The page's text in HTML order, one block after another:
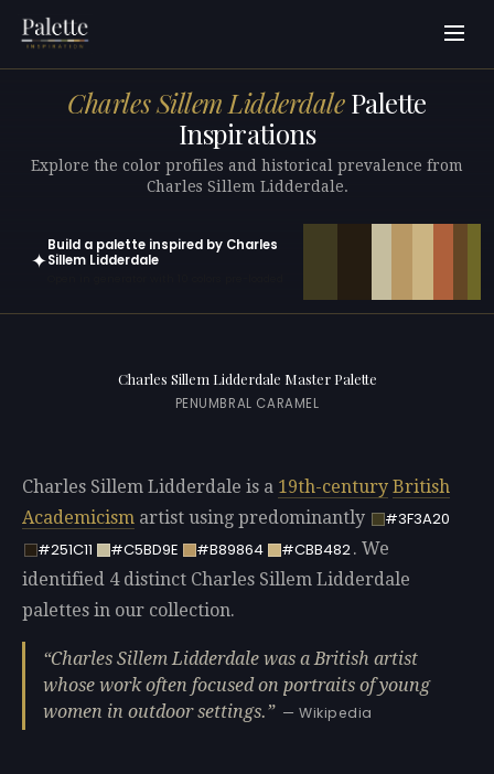
Charles Sillem LidderdalePalette
Inspirations
Explore the color profiles and historical prevalence from
Charles Sillem Lidderdale.
✦
Build a palette inspired by Charles
Sillem Lidderdale
Charles Sillem Lidderdale Master Palette
PENUMBRAL CARAMEL
Charles Sillem Lidderdale is a 19th-century British
Academicism artist using predominantly
#3F3A20
#251C11
#C5BD9E #B89864 #CBB482. We
identified 4 distinct Charles Sillem Lidderdale
palettes in our collection.
Charles Sillem Lidderdale was a British artist
whose work often focused on portraits of young
women in outdoor settings.
— Wikipedia